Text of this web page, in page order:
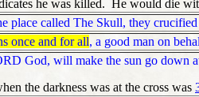
he was killed. He would die
place called The Skull, they
once and for all, a good man on
God, will make the sun go down
the darkness was at the cross was